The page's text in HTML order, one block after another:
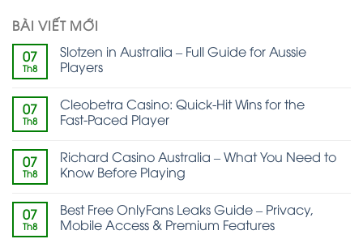
BÀI VIẾT MỚI
07
Th8
Slotzen in Australia – Full Guide for Aussie
Players
07
Th8
Cleobetra Casino: Quick‑Hit Wins for the
Fast‑Paced Player
07
Th8
Richard Casino Australia – What You Need to
Know Before Playing
07
Th8
Best Free OnlyFans Leaks Guide – Privacy,
Mobile Access & Premium Features